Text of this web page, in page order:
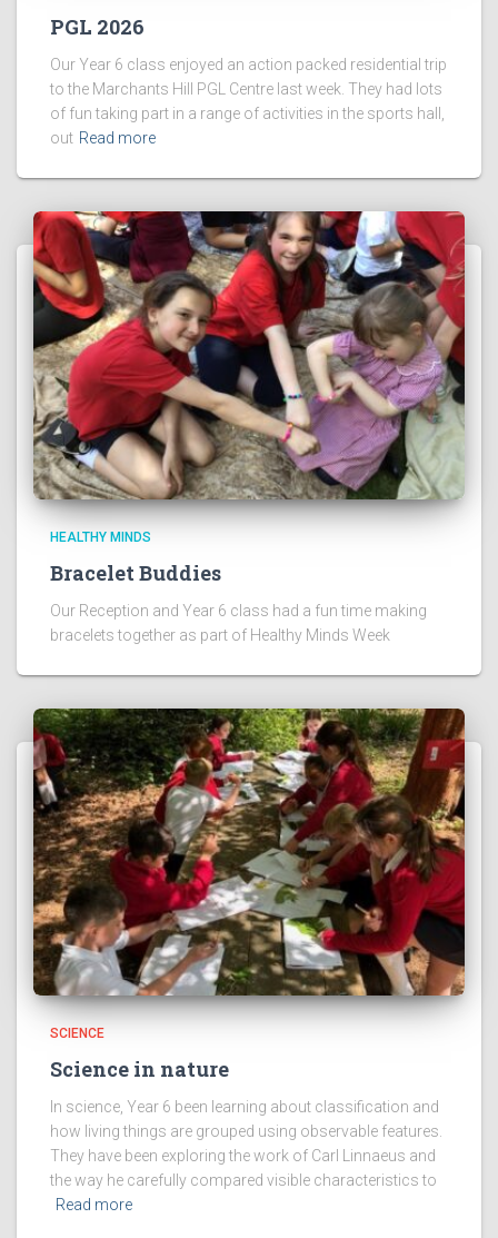
PGL 2026
Our Year 6 class enjoyed an action packed residential trip
to the Marchants Hill PGL Centre last week. They had lots
of fun taking part in a range of activities in the sports hall,
out Read more
HEALTHY MINDS
Bracelet Buddies
Our Reception and Year 6 class had a fun time making
bracelets together as part of Healthy Minds Week
SCIENCE
Science in nature
In science, Year 6 been learning about classification and
how living things are grouped using observable features.
They have been exploring the work of Carl Linnaeus and
the way he carefully compared visible characteristics to
Read more